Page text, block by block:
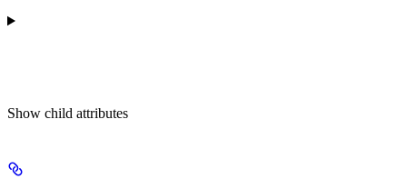
Show child attributes